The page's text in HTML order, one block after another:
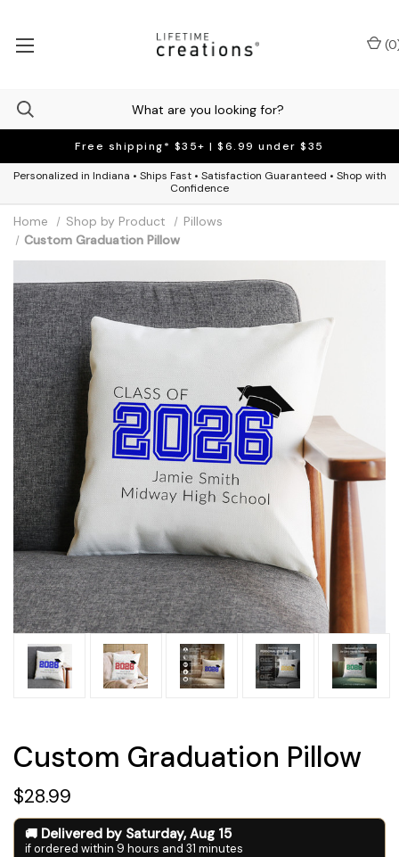
Free shipping* $35+ | $6.99 under $35
Personalized in Indiana • Ships Fast • Satisfaction Guaranteed • Shop with
Confidence
(0
Home Shop by Product
Pillows
Custom Graduation Pillow
Custom Graduation Pillow
$28.99
Delivered by Saturday, Aug 15
if ordered within 9 hours and 31 minutes